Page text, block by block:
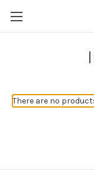
There are no